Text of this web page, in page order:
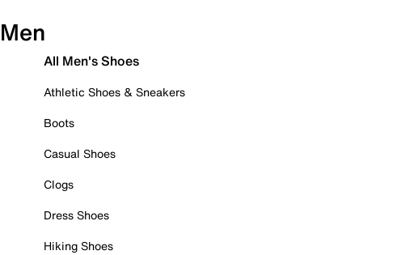
Men
All Men's Shoes
Athletic Shoes & Sneakers
Boots
Casual Shoes
Clogs
Dress Shoes
Hiking Shoes